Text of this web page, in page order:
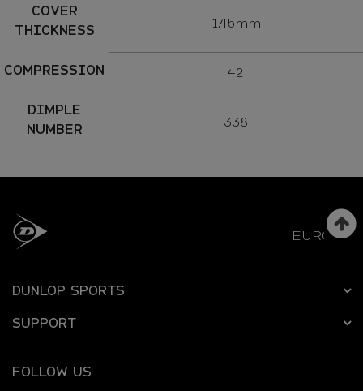
COVER
THICKNESS
1.45mm
COMPRESSION
42
DIMPLE
NUMBER
338
EUROPE
DUNLOP SPORTS
SUPPORT
FOLLOW US